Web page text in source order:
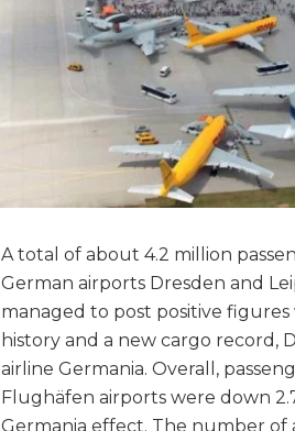
A total of about 4.2 million
German airports Dresden and
managed to post positive
history and a new cargo record,
airline Germania. Overall,
Flughäfen airports were down
Germania effect. The number of